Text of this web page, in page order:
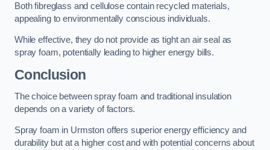
Both fibreglass and cellulose contain recycled materials,
appealing to environmentally conscious individuals.
While effective, they do not provide as tight an air seal as
spray foam, potentially leading to higher energy bills.
Conclusion
The choice between spray foam and traditional insulation
depends on a variety of factors.
Spray foam in Urmston offers superior energy efficiency and
durability but at a higher cost and with potential concerns about